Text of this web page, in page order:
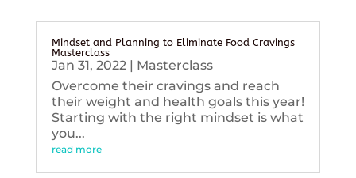
Mindset and Planning to Eliminate Food Cravings
Masterclass
Jan 31, 2022| Masterclass
Overcome their cravings and reach
their weight and health goals this year!
Starting with the right mindset is what
you...
read more